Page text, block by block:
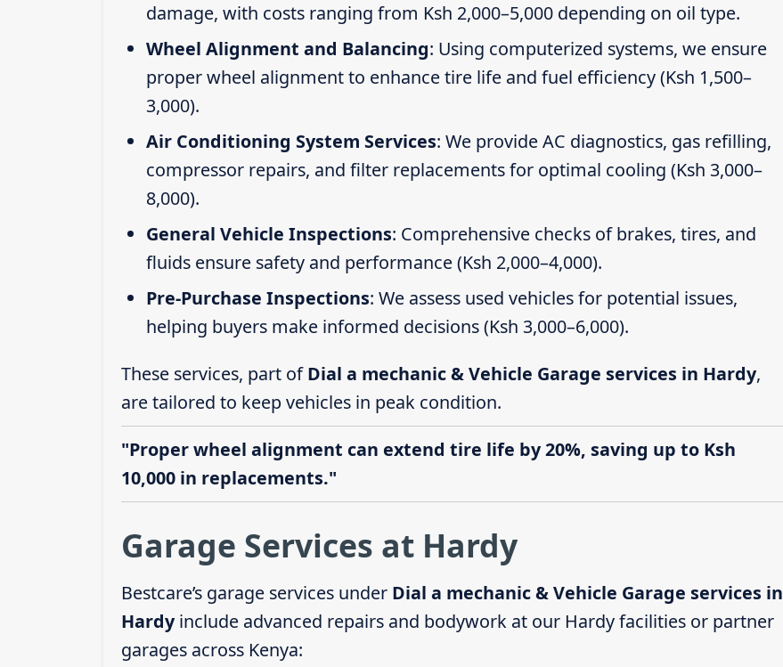
damage, with costs ranging from Ksh 2,000–5,000 depending on oil type.
Wheel Alignment and Balancing: Using computerized systems, we ensure
proper wheel alignment to enhance tire life and fuel efficiency (Ksh 1,500–
3,000).
Air Conditioning System Services: We provide AC diagnostics, gas refilling,
compressor repairs, and filter replacements for optimal cooling (Ksh 3,000–
8,000).
General Vehicle Inspections: Comprehensive checks of brakes, tires, and
fluids ensure safety and performance (Ksh 2,000–4,000).
Pre-Purchase Inspections: We assess used vehicles for potential issues,
helping buyers make informed decisions (Ksh 3,000–6,000).
These services, part ofDial a mechanic & Vehicle Garage services in Hardy,
are tailored to keep vehicles in peak condition.
"Proper wheel alignment can extend tire life by 20%, saving up to Ksh
10,000 in replacements."
Garage Services at Hardy
Bestcare’s garage services under Dial a mechanic & Vehicle Garage services in
Hardyinclude advanced repairs and bodywork at our Hardy facilities or partner
garages across Kenya: